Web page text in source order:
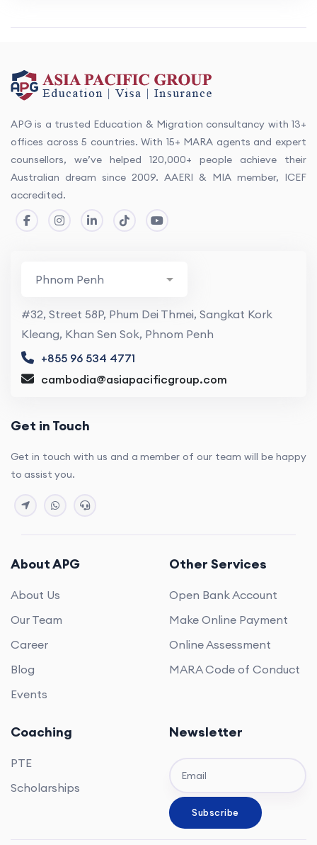
APG is a trusted Education & Migration consultancy with 13+
offices across 5 countries. With 15+ MARA agents and expert
counsellors, we’ve helped 120,000+ people achieve their
Australian dream since 2009. AAERI & MIA member, ICEF
accredited.
#32, Street 58P, Phum Dei Thmei, Sangkat Kork
Kleang, Khan Sen Sok, Phnom Penh
+855 96 534 4771
cambodia@asiapacificgroup.com
Get in Touch
Get in touch with us and a member of our team will be happy
to assist you.
About APG
About Us
Our Team
Career
Blog
Events
Other Services
Open Bank Account
Make Online Payment
Online Assessment
MARA Code of Conduct
Coaching
PTE
Scholarships
Newsletter